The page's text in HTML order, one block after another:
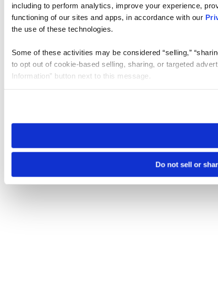
including to perform analytics, improve your experience,
functioning of our sites and apps, in accordance with our
the use of these technologies.
Some of these activities may be considered “selling,”
to opt out of cookie-based selling, sharing, or targeted
Information” button next to this message.
need to be set again.
Do not sell or